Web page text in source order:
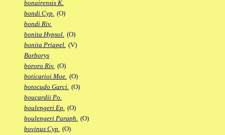
bonairensis K.
bondi Cyp. (O)
bondi Riv.
bonita Hypsol. (O)
bonita Priapel. (V)
Borborys
bororo Riv. (O)
boticarioi Moe. (O)
botocudo Garci. (O)
boucardii Po.
boulengeri Ep. (O)
boulengeri Paraph. (O)
bovinus Cyp. (O)